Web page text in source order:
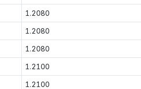
1.2080
1.2080
1.2080
1.2100
1.2100